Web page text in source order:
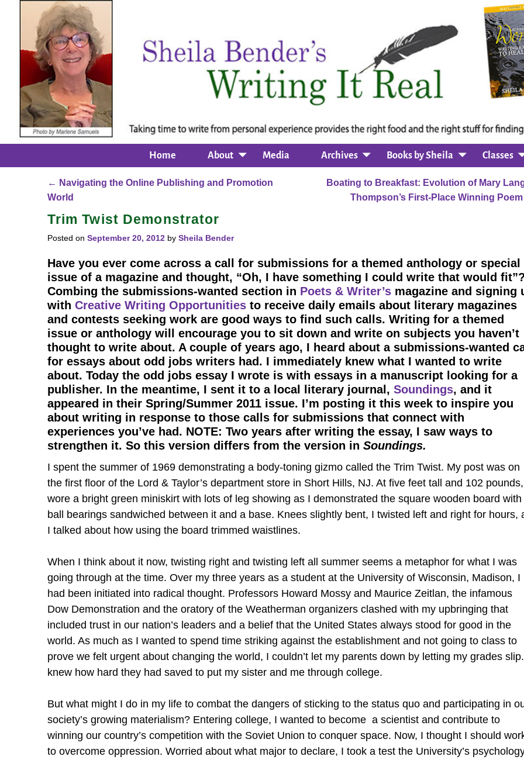
Home About Media Archives Books by Sheila Classes
Post navigation
← Navigating the Online Publishing and Promotion
World
Boating to Breakfast: Evolution of Mary
Thompson’s First-Place Winning Poem
Trim Twist Demonstrator
Posted on September 20, 2012 by Sheila Bender
Have you ever come across a call for submissions for a themed anthology or special
issue of a magazine and thought, “Oh, I have something I could write that would fit”?
Combing the submissions-wanted section in Poets & Writer’s magazine and signing
with Creative Writing Opportunitiesto receive daily emails about literary magazines
and contests seeking work are good ways to find such calls. Writing for a themed
issue or anthology will encourage you to sit down and write on subjects you haven’t
thought to write about. A couple of years ago, I heard about a submissions-wanted
for essays about odd jobs writers had. I immediately knew what I wanted to write
about. Today the odd jobs essay I wrote is with essays in a manuscript looking for a
publisher. In the meantime, I sent it to a local literary journal, Soundings, and it
appeared in their Spring/Summer 2011 issue. I’m posting it this week to inspire you
about writing in response to those calls for submissions that connect with
experiences you’ve had. NOTE: Two years after writing the essay, I saw ways to
strengthen it. So this version differs from the version in Soundings.
I spent the summer of 1969 demonstrating a body-toning gizmo called the Trim Twist. My post was on
the first floor of the Lord & Taylor’s department store in Short Hills, NJ. At five feet tall and 102
wore a bright green miniskirt with lots of leg showing as I demonstrated the square wooden board with
ball bearings sandwiched between it and a base. Knees slightly bent, I twisted left and right for hours,
I talked about how using the board trimmed waistlines.
When I think about it now, twisting right and twisting left all summer seems a metaphor for what I was
going through at the time. Over my three years as a student at the University of Wisconsin, Madison, I
had been initiated into radical thought. Professors Howard Mossy and Maurice Zeitlan, the infamous
Dow Demonstration and the oratory of the Weatherman organizers clashed with my upbringing that
included trust in our nation’s leaders and a belief that the United States always stood for good in the
world. As much as I wanted to spend time striking against the establishment and not going to class to
prove we felt urgent about changing the world, I couldn’t let my parents down by letting my grades
knew how hard they had saved to put my sister and me through college.
But what might I do in my life to combat the dangers of sticking to the status quo and participating in
society’s growing materialism? Entering college, I wanted to become a scientist and contribute to
winning our country’s competition with the Soviet Union to conquer space. Now, I thought I should
to overcome oppression. Worried about what major to declare, I took a test the University’s